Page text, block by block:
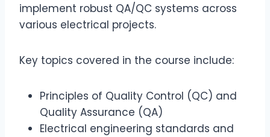
implement robust QA/QC systems across
various electrical projects.
Key topics covered in the course include:
Principles of Quality Control (QC) and
Quality Assurance (QA)
Electrical engineering standards and